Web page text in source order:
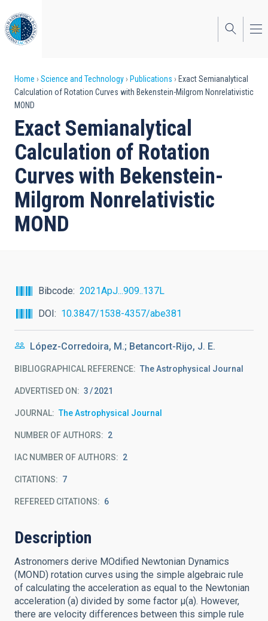
to
main
content
Breadcrumb
Home Science and Technology Publications
Exact Semianalytical
Calculation of Rotation Curves with Bekenstein-Milgrom Nonrelativistic
MOND
Exact Semianalytical
Calculation of Rotation
Curves with Bekenstein-
Milgrom Nonrelativistic
MOND
Bibcode
2021ApJ...909..137L
DOI
10.3847/1538-4357/abe381
López-Corredoira, M.; Betancort-Rijo, J. E.
BIBLIOGRAPHICAL REFERENCE The Astrophysical Journal
ADVERTISED ON: 3 2021
JOURNAL The Astrophysical Journal
NUMBER OF AUTHORS 2
IAC NUMBER OF AUTHORS 2
CITATIONS 7
REFEREED CITATIONS 6
Description
Astronomers derive MOdified Newtonian Dynamics
(MOND) rotation curves using the simple algebraic rule
of calculating the acceleration as equal to the Newtonian
acceleration (a) divided by some factor μ(a). However,
there are velocity differences between this simple rule